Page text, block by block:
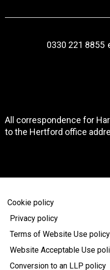
0330 221 8855
All correspondence for
to the Hertford office
Cookie policy
Privacy policy
Terms of Website Use policy
Website Acceptable Use
Conversion to an LLP policy